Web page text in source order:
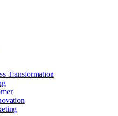
Transformation